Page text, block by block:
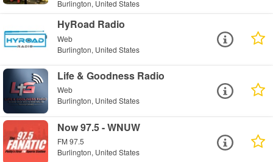
Burlington, United States
HyRoad Radio
Web
Burlington, United States
Life & Goodness Radio
Web
Burlington, United States
Now 97.5 - WNUW
FM 97.5
Burlington, United States